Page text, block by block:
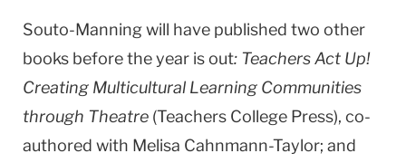
Souto-Manning will have published two other
books before the year is out: Teachers Act Up!
Creating Multicultural Learning Communities
through Theatre (Teachers College Press), co-
authored with Melisa Cahnmann-Taylor; and